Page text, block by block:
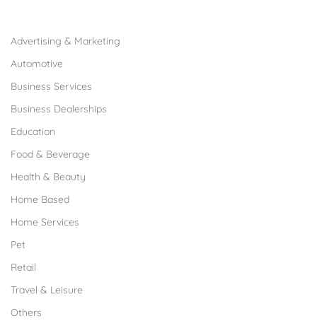
Advertising & Marketing
Automotive
Business Services
Business Dealerships
Education
Food & Beverage
Health & Beauty
Home Based
Home Services
Pet
Retail
Travel & Leisure
Others